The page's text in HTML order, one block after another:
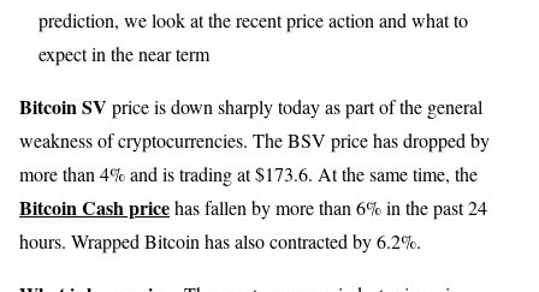
prediction, we look at the recent price action and what to
expect in the near term
Bitcoin SVprice is down sharply today as part of the general
weakness of cryptocurrencies. The BSV price has dropped by
more than 4% and is trading at $173.6. At the same time, the
Bitcoin Cash pricehas fallen by more than 6% in the past 24
hours. Wrapped Bitcoin has also contracted by 6.2%.